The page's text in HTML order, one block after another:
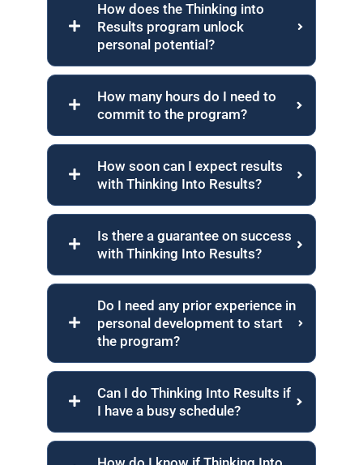
How does the Thinking into
Results program unlock
personal potential?
How many hours do I need to
commit to the program?
How soon can I expect results
with Thinking Into Results?
Is there a guarantee on success
with Thinking Into Results?
Do I need any prior experience in
personal development to start
the program?
Can I do Thinking Into Results if
I have a busy schedule?